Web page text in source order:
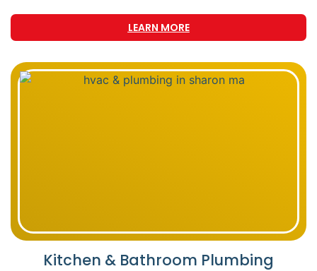
LEARN MORE
Kitchen & Bathroom Plumbing